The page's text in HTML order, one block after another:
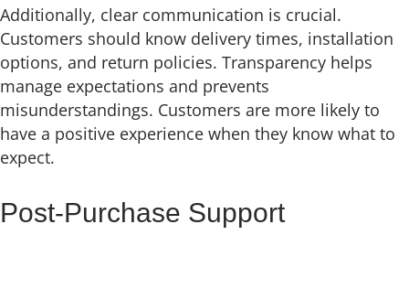
Additionally, clear communication is crucial.
Customers should know delivery times, installation
options, and return policies. Transparency helps
manage expectations and prevents
misunderstandings. Customers are more likely to
have a positive experience when they know what to
expect.
Post-Purchase Support